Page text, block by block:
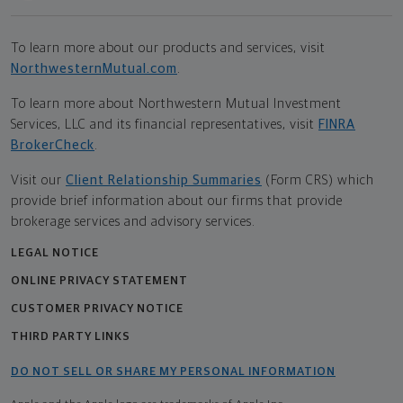
To learn more about our products and services, visit
NorthwesternMutual.com .
To learn more about Northwestern Mutual Investment
Services, LLC and its financial representatives, visit FINRA
BrokerCheck.
Visit our Client Relationship Summaries (Form CRS) which
provide brief information about our firms that provide
brokerage services and advisory services.
LEGAL NOTICE
ONLINE PRIVACY STATEMENT
CUSTOMER PRIVACY NOTICE
THIRD PARTY LINKS
DO NOT SELL OR SHARE MY PERSONAL INFORMATION